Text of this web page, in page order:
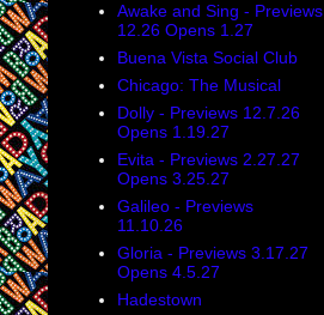
Awake and Sing - Previews
12.26 Opens 1.27
Buena Vista Social Club
Chicago: The Musical
Dolly - Previews 12.7.26
Opens 1.19.27
Evita - Previews 2.27.27
Opens 3.25.27
Galileo - Previews
11.10.26
Gloria - Previews 3.17.27
Opens 4.5.27
Hadestown